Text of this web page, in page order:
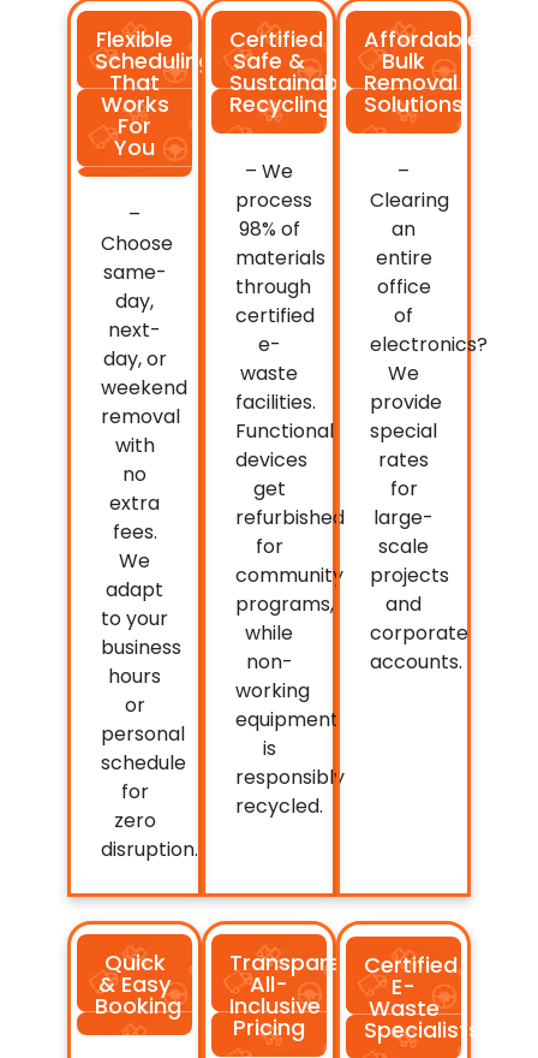
Flexible
Scheduling
That
Works
For
You
–
Choose
same-
day,
next-
day, or
weekend
removal
with
no
extra
fees.
We
adapt
to your
business
hours
or
personal
schedule
for
zero
disruption.
Certified
Safe &
Sustainable
Recycling
– We
process
98% of
materials
through
certified
e-
waste
facilities.
Functional
devices
get
refurbished
for
community
programs,
while
non-
working
equipment
is
responsibly
recycled.
Affordable
Bulk
Removal
Solutions
–
Clearing
an
entire
office
of
electronics?
We
provide
special
rates
for
large-
scale
projects
and
corporate
accounts.
Quick
& Easy
Booking
Transparent,
All-
Inclusive
Pricing
Certified
E-
Waste
Specialists